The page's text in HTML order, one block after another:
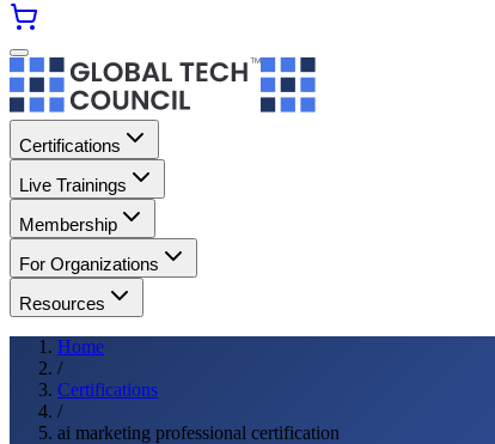
Certifications
Live Trainings
Membership
For Organizations
Resources
Home
/
Certifications
/
ai marketing professional certification